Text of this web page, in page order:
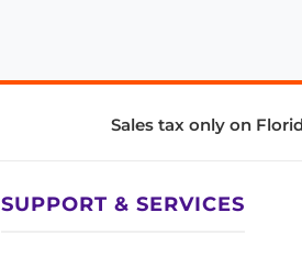
Sales tax only on
SUPPORT & SERVICES